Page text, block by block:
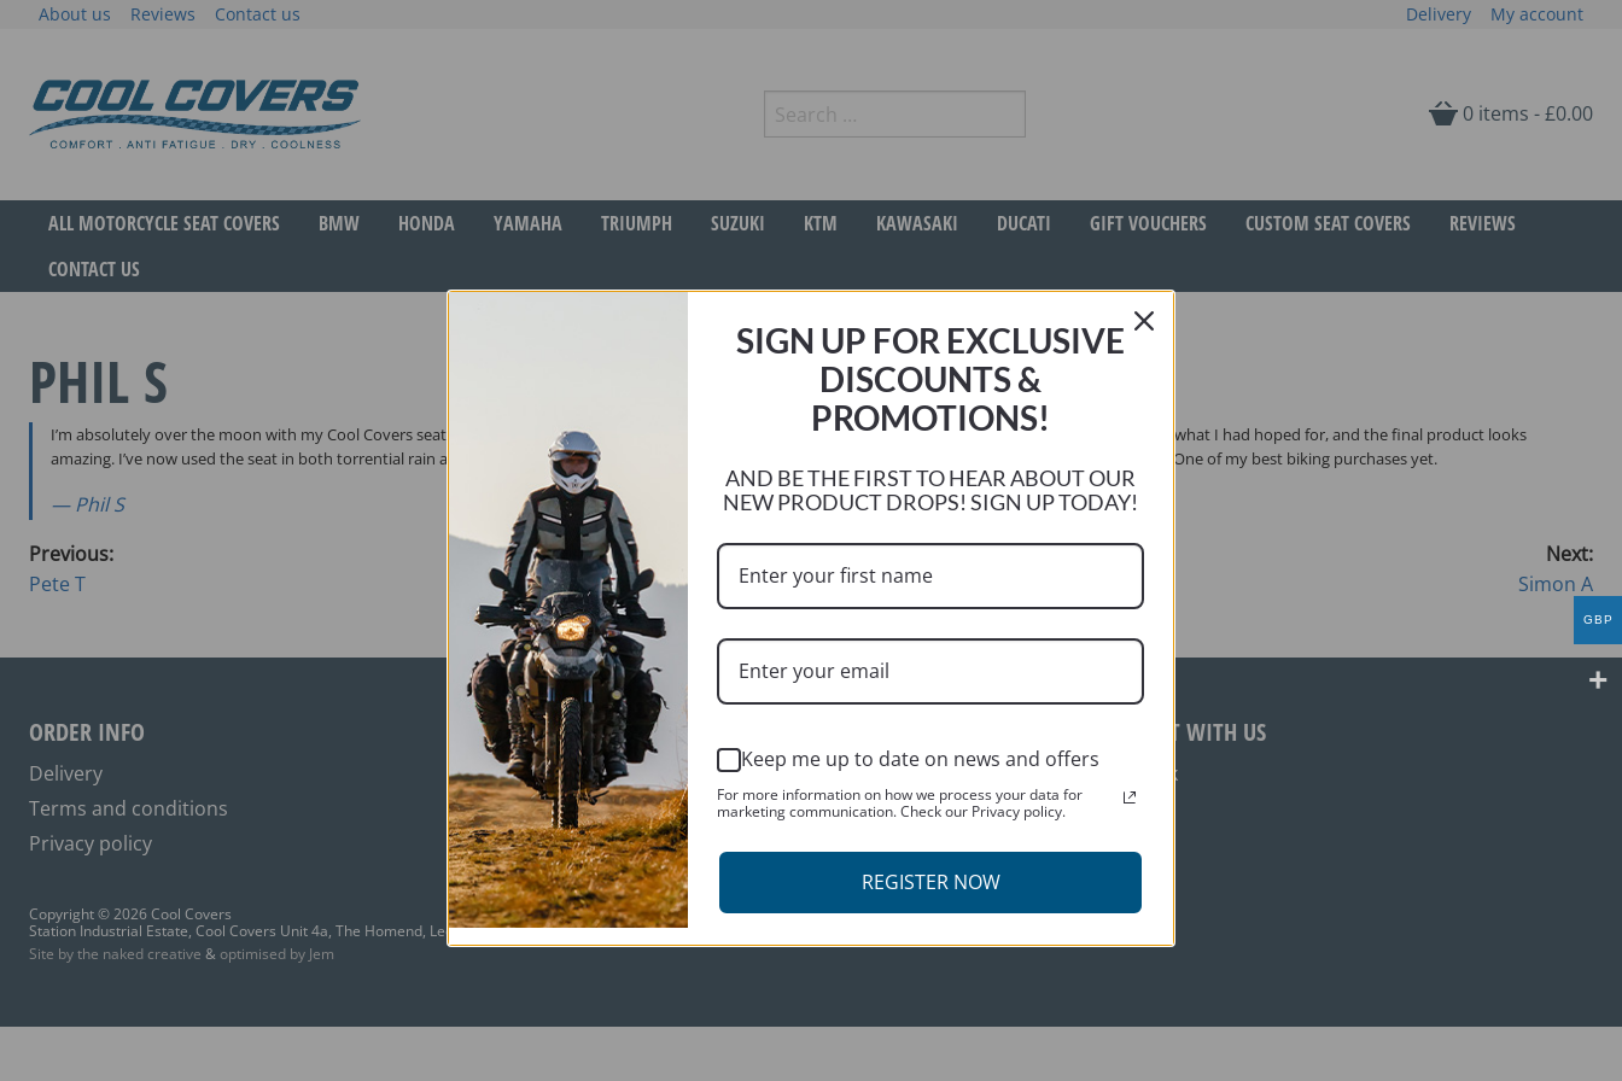
About us Reviews Contact us Delivery My account
Cool Covers
The original anti-fatigue motorcycle seat cover
Search
for:
0 items -£0.00
ALL MOTORCYCLE SEAT COVERS BMW HONDA YAMAHA TRIUMPH SUZUKI KTM KAWASAKI DUCATI GIFT VOUCHERS CUSTOM SEAT COVERS
REVIEWS
CONTACT US
PHIL S
I’m absolutely over the moon with my Cool Covers seat. Great design, very helpful, and quick to answer any questions I had. Very quick turn around, which is what I had hoped for, and the final product looks
amazing. I’ve now used the seat in both torrential rain and hot sunshine and it performs just as well in both conditions making full days on my CCM a breeze. One of my best biking purchases yet.
Phil S
Previous:
Pete T
Next:
Simon A
ORDER INFO
Delivery
Terms and conditions
Privacy policy
CUSTOMER SERVICES
Contact us
About us
CONNECT WITH US
Facebook
Copyright © 2026 Cool Covers
Station Industrial Estate, Cool Covers Unit 4a, The Homend, Ledbury HR8 1AR
Site by the naked creative & optimised by Jem
GBP
SIGN UP FOR EXCLUSIVE
DISCOUNTS &
PROMOTIONS!
AND BE THE FIRST TO HEAR ABOUT OUR
NEW PRODUCT DROPS! SIGN UP TODAY!
Keep me up to date on news and offers
For more information on how we process your data for
marketing communication. Check our Privacy policy.
REGISTER NOW